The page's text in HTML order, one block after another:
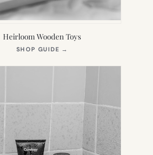
Heirloom Wooden Toys
SHOP GUIDE →
NEW